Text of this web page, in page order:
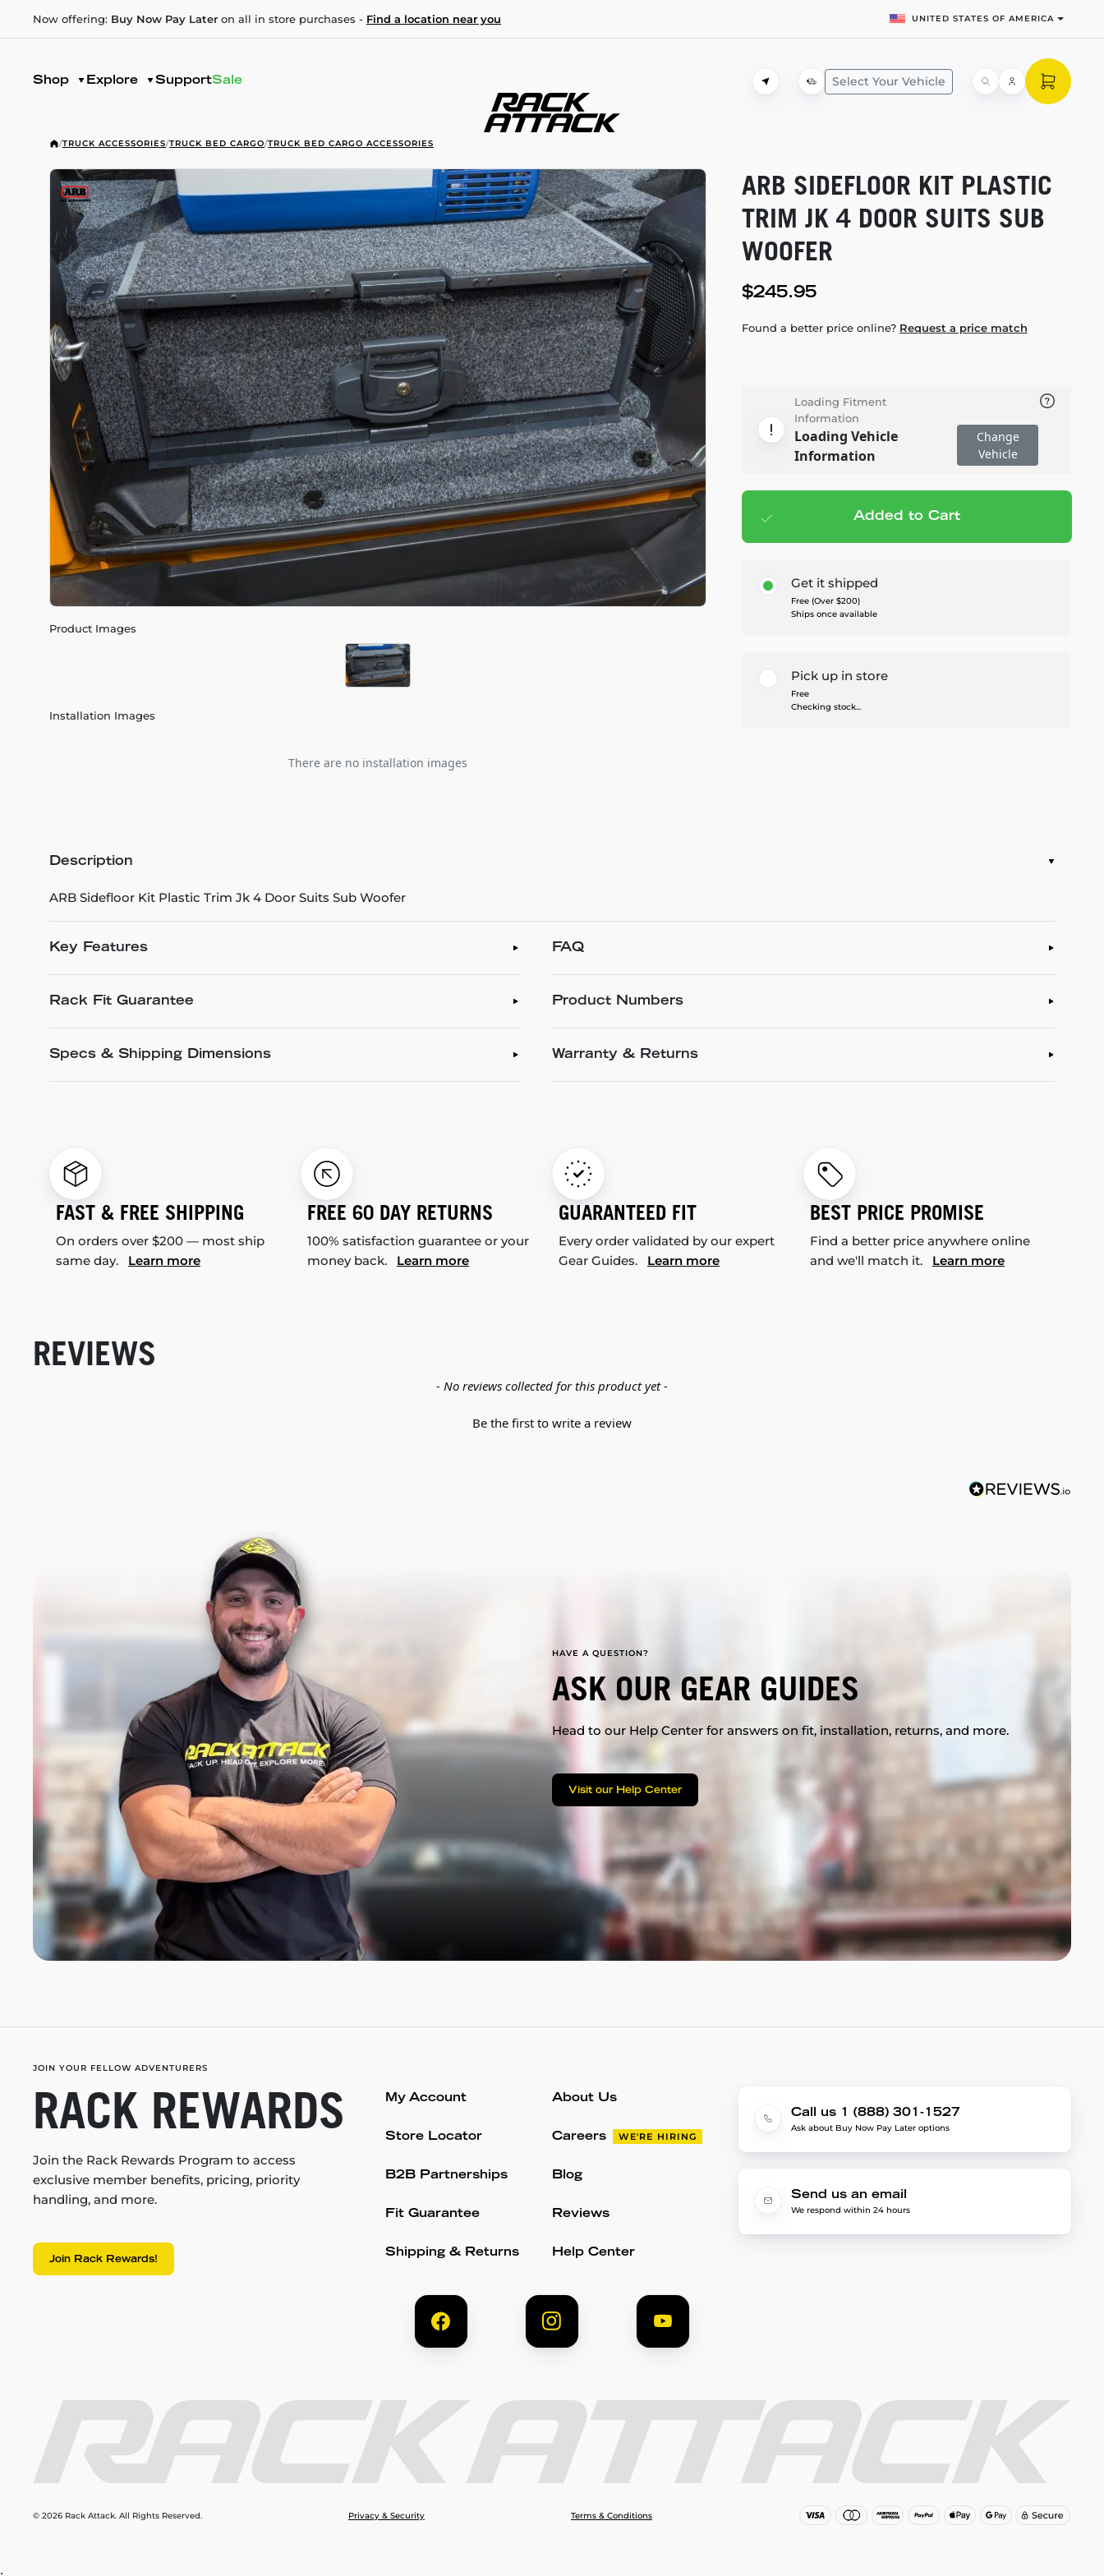
Now offering: Buy Now Pay Later on all in store purchases - Find a location near you UNITED STATES OF AMERICA
Shop Explore SupportSale Select Your Vehicle
/TRUCK ACCESSORIES/TRUCK BED CARGO/TRUCK BED CARGO ACCESSORIES
Product Images
Installation Images
There are no installation images
ARB SIDEFLOOR KIT PLASTIC
TRIM JK 4 DOOR SUITS SUB
WOOFER
$245.95
Found a better price online? Request a price match
Loading Fitment
Information
Loading Vehicle
Information
Change
Vehicle
Add to cart — $245.95
Added to Cart
Get it shipped
Free (Over $200)
Ships once available
Pick up in store
Free
Checking stock...
Description
ARB Sidefloor Kit Plastic Trim Jk 4 Door Suits Sub Woofer
Key Features
Rack Fit Guarantee
Specs & Shipping Dimensions
FAQ
Product Numbers
Warranty & Returns
FAST & FREE SHIPPING
On orders over $200 — most ship
same day. Learn more
FREE 60 DAY RETURNS
100% satisfaction guarantee or your
money back. Learn more
GUARANTEED FIT
Every order validated by our expert
Gear Guides. Learn more
BEST PRICE PROMISE
Find a better price anywhere online
and we'll match it. Learn more
REVIEWS
- No reviews collected for this product yet -
Be the first to write a review
HAVE A QUESTION?
ASK OUR GEAR GUIDES
Head to our Help Center for answers on fit, installation, returns, and more.
Visit our Help Center
JOIN YOUR FELLOW ADVENTURERS
RACK REWARDS
Join the Rack Rewards Program to access
exclusive member benefits, pricing, priority
handling, and more.
Join Rack Rewards!
My Account
Store Locator
B2B Partnerships
Fit Guarantee
Shipping & Returns
About Us
Careers WE'RE HIRING
Blog
Reviews
Help Center
Call us 1 (888) 301-1527
Ask about Buy Now Pay Later options
Send us an email
We respond within 24 hours
© 2026 Rack Attack. All Rights Reserved. Privacy & Security Terms & Conditions